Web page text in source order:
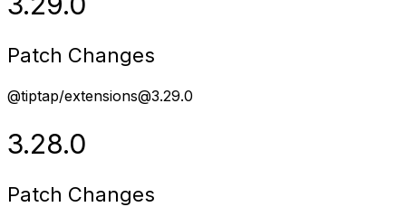
Patch Changes
@tiptap/extensions@3.29.0
3.28.0
Patch Changes